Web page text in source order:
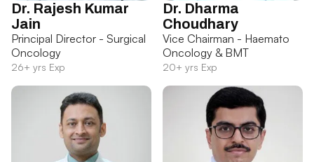
Dr. Rajesh Kumar
Jain
Principal Director - Surgical
Oncology
26+ yrs Exp
Dr. Dharma
Choudhary
Vice Chairman - Haemato
Oncology & BMT
20+ yrs Exp